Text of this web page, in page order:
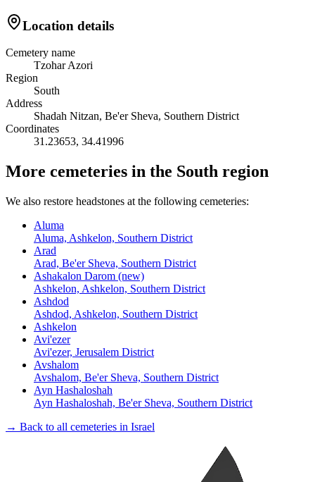
Location details
Cemetery name
Tzohar Azori
Region
South
Address
Shadah Nitzan, Be'er Sheva, Southern District
Coordinates
31.23653, 34.41996
More cemeteries in the South region
We also restore headstones at the following cemeteries:
Aluma
Aluma, Ashkelon, Southern District
Arad
Arad, Be'er Sheva, Southern District
Ashakalon Darom (new)
Ashkelon, Ashkelon, Southern District
Ashdod
Ashdod, Ashkelon, Southern District
Ashkelon
Avi'ezer
Avi'ezer, Jerusalem District
Avshalom
Avshalom, Be'er Sheva, Southern District
Ayn Hashaloshah
Ayn Hashaloshah, Be'er Sheva, Southern District
→ Back to all cemeteries in Israel